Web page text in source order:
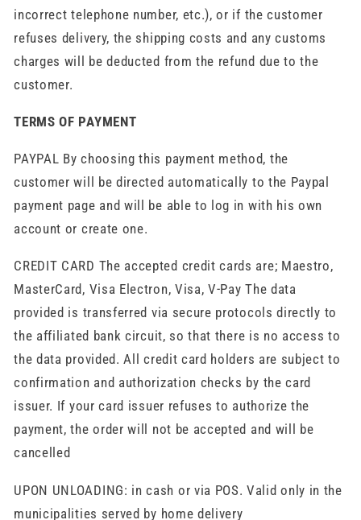
incorrect telephone number, etc.), or if the customer
refuses delivery, the shipping costs and any customs
charges will be deducted from the refund due to the
customer.
TERMS OF PAYMENT
PAYPAL By choosing this payment method, the
customer will be directed automatically to the Paypal
payment page and will be able to log in with his own
account or create one.
CREDIT CARD The accepted credit cards are; Maestro,
MasterCard, Visa Electron, Visa, V-Pay The data
provided is transferred via secure protocols directly to
the affiliated bank circuit, so that there is no access to
the data provided. All credit card holders are subject to
confirmation and authorization checks by the card
issuer. If your card issuer refuses to authorize the
payment, the order will not be accepted and will be
cancelled
UPON UNLOADING: in cash or via POS. Valid only in the
municipalities served by home delivery